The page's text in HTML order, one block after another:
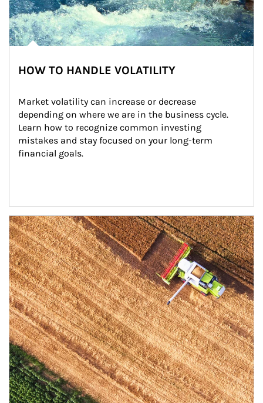
HOW TO HANDLE VOLATILITY
Market volatility can increase or decrease
depending on where we are in the business cycle.
Learn how to recognize common investing
mistakes and stay focused on your long-term
financial goals.
Article Image